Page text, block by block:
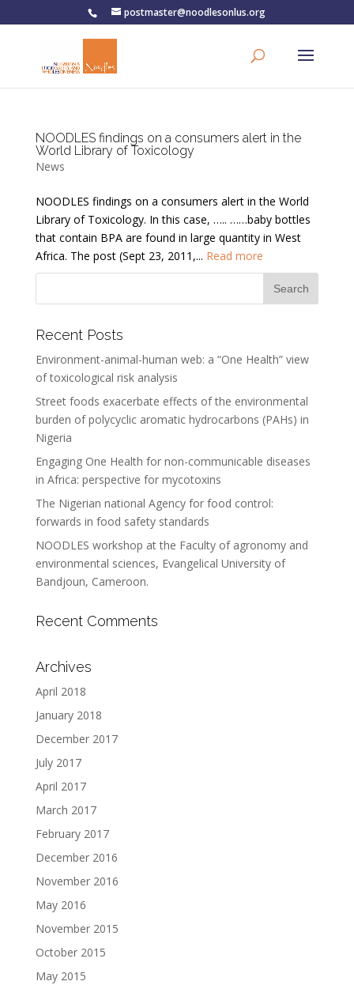
postmaster@noodlesonlus.org
NOODLES findings on a consumers alert in the
World Library of Toxicology
News
NOODLES findings on a consumers alert in the World
Library of Toxicology. In this case, ….. ……baby bottles
that contain BPA are found in large quantity in West
Africa. The post (Sept 23, 2011,... Read more
Recent Posts
Environment-animal-human web: a “One Health” view
of toxicological risk analysis
Street foods exacerbate effects of the environmental
burden of polycyclic aromatic hydrocarbons (PAHs) in
Nigeria
Engaging One Health for non-communicable diseases
in Africa: perspective for mycotoxins
The Nigerian national Agency for food control:
forwards in food safety standards
NOODLES workshop at the Faculty of agronomy and
environmental sciences, Evangelical University of
Bandjoun, Cameroon.
Recent Comments
Archives
April 2018
January 2018
December 2017
July 2017
April 2017
March 2017
February 2017
December 2016
November 2016
May 2016
November 2015
October 2015
May 2015